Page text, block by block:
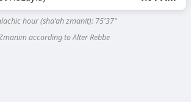
hour (sha’ah zmanit): 75'37"
according to Alter Rebbe